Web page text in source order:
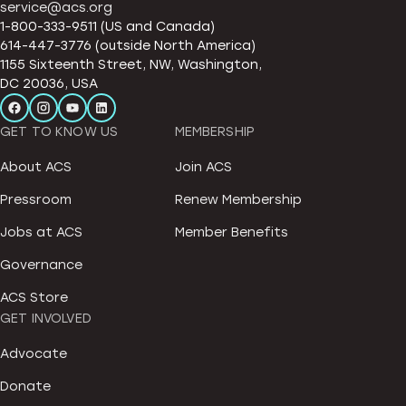
service@acs.org
1-800-333-9511 (US and Canada)
614-447-3776 (outside North America)
1155 Sixteenth Street, NW, Washington,
DC 20036, USA
GET TO KNOW US
About ACS
Pressroom
Jobs at ACS
Governance
ACS Store
MEMBERSHIP
Join ACS
Renew Membership
Member Benefits
GET INVOLVED
Advocate
Donate